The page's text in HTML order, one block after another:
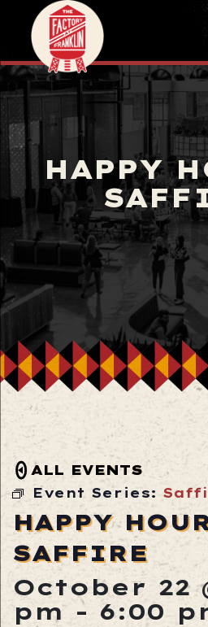
HAPPY
ALL EVENTS
Event Series:
HAPPY
SAFFIRE
October 22
pm- 6:00